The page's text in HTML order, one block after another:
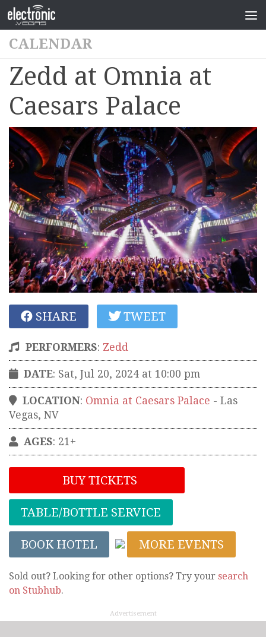
CALENDAR
Zedd at Omnia at
Caesars Palace
SHARE TWEET
PERFORMERS: Zedd
DATE: Sat, Jul 20, 2024 at 10:00 pm
LOCATION: Omnia at Caesars Palace - Las
Vegas, NV
AGES: 21+
BUY TICKETS
TABLE/BOTTLE SERVICE
BOOK HOTEL MORE EVENTS
Sold out? Looking for other options? Try your search
on Stubhub.
Advertisement